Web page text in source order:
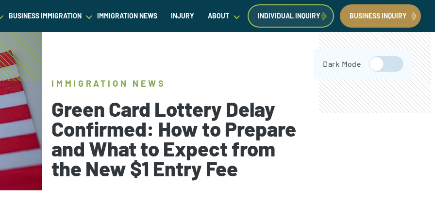
Asylum & Refugee Protection
Nonimmigrant Visas
Waivers
DACA
Student Visa
Fiance Visa
Book Now
BUSINESS IMMIGRATION
Waiver
Intern Visas
Green Cards
Request a Consultation
IMMIGRATION NEWS INJURY ABOUT INDIVIDUAL INQUIRY BUSINESS INQUIRY
Dark Mode
IMMIGRATION NEWS
Green Card Lottery Delay
Confirmed: How to Prepare
and What to Expect from
the New $1 Entry Fee